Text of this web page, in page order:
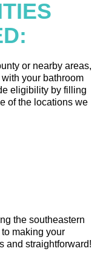
or nearby areas,
your bathroom
eligibility by filling
of the locations we
the southeastern
making your
and straightforward!